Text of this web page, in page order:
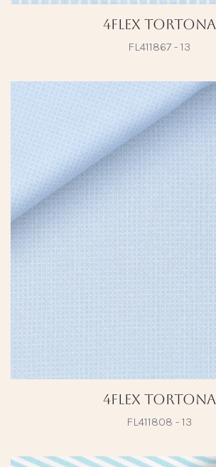
4Flex Tortona
FL411867 - 13
4Flex Tortona
FL411808 - 13